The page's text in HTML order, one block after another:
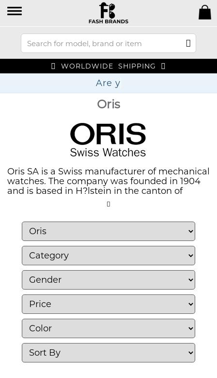
WORLDWIDE SHIPPING
Oris
Oris SA is a Swiss manufacturer of mechanical
watches. The company was founded in 1904
and is based in H?lstein in the canton of